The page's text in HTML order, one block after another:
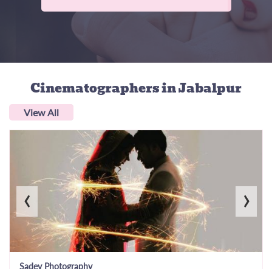
Cinematographersin Jabalpur
View All
Sadev Photography
‹ ›